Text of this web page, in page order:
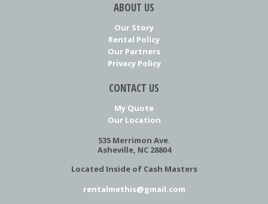
ABOUT US
Our Story
Rental Policy
Our Partners
Privacy Policy
CONTACT US
My Quote
Our Location
535 Merrimon Ave.
Asheville, NC 28804
Located Inside of Cash Masters
rentalmethis@gmail.com